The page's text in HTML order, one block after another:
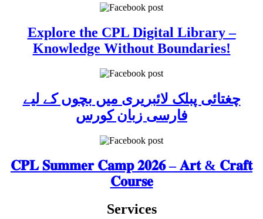
Explore the CPL Digital Library –
Knowledge Without Boundaries!
چغتائی پبلک لائبریری میں بچوں کے لیے
فارسی زبان کورس
𝐂𝐏𝐋 𝐒𝐮𝐦𝐦𝐞𝐫 𝐂𝐚𝐦𝐩 𝟐𝟎𝟐𝟔 – 𝐀𝐫𝐭 & 𝐂𝐫𝐚𝐟𝐭
𝐂𝐨𝐮𝐫𝐬𝐞
Services